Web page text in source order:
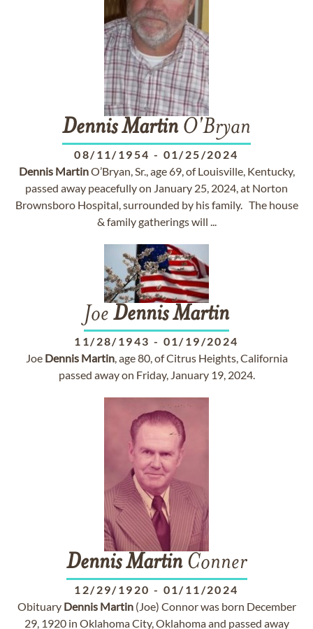
DennisMartin O'Bryan
08/11/1954 - 01/25/2024
Dennis MartinO’Bryan, Sr., age 69, of Louisville, Kentucky,
passed away peacefully on January 25, 2024, at Norton
Brownsboro Hospital, surrounded by his family. The house
& family gatherings will ...
Joe DennisMartin
11/28/1943 - 01/19/2024
Joe Dennis Martin, age 80, of Citrus Heights, California
passed away on Friday, January 19, 2024.
Dennis MartinConner
12/29/1920 - 01/11/2024
Obituary Dennis Martin(Joe) Connor was born December
29, 1920 in Oklahoma City, Oklahoma and passed away